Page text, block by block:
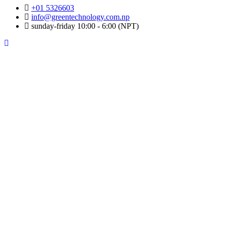
+01 5326603
info@greentechnology.com.np
sunday-friday 10:00 - 6:00 (NPT)